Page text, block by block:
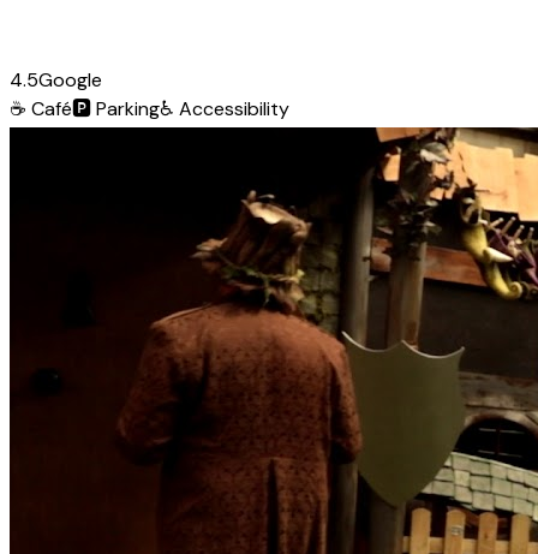
4.5Google
☕ Café🅿️Parking♿ Accessibility